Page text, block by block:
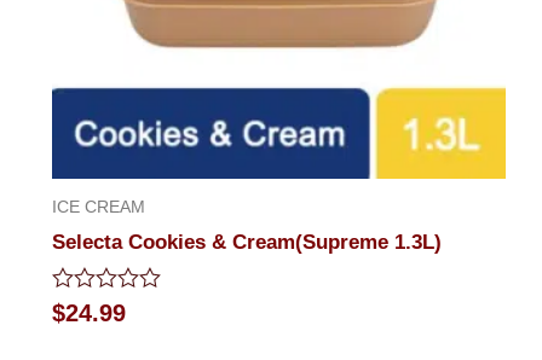
ICE CREAM
Selecta Cookies & Cream(Supreme 1.3L)
Rated
0
$24.99